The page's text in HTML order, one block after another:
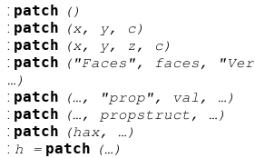
: patch ()
: patch (x, y, c)
: patch (x, y, z , c)
: patch ("Faces", faces ,
…)
: patch (…, "prop", val , …)
: patch (…, propstruct , …)
: patch (hax, …)
: h = patch (…)